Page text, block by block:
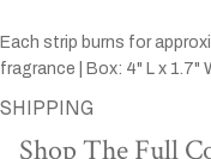
Each strip burns for
fragrance | Box: 4" L x 1.7"
SHIPPING
Shop The Full